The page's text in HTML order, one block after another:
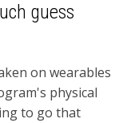
guess
on wearables
physical
to go that